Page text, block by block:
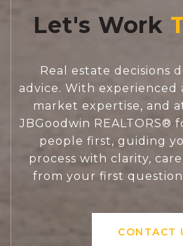
Let's Work
Real estate decisions
advice. With experienced
market expertise, and
JBGoodwin REALTORS®
people first, guiding
process with clarity,
from your first
CONTACT